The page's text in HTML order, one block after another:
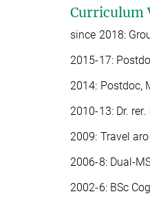
Curriculum
since 2018:
2015-17:
2014: Postdoc,
2010-13: Dr.
2009: Travel
2006-8: Dual-
2002-6: BSc